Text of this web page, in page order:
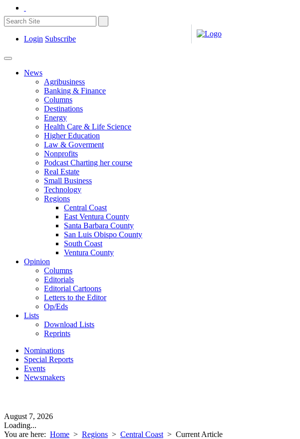
Login Subscribe
News
Agribusiness
Banking & Finance
Columns
Destinations
Energy
Health Care & Life Science
Higher Education
Law & Goverment
Nonprofits
Podcast Charting her course
Real Estate
Small Business
Technology
Regions
Central Coast
East Ventura County
Santa Barbara County
San Luis Obispo County
South Coast
Ventura County
Opinion
Columns
Editorials
Editorial Cartoons
Letters to the Editor
Op/Eds
Lists
Download Lists
Reprints
Nominations
Special Reports
Events
Newsmakers
August 7, 2026
Loading...
You are here: Home > Regions > Central Coast > Current Article